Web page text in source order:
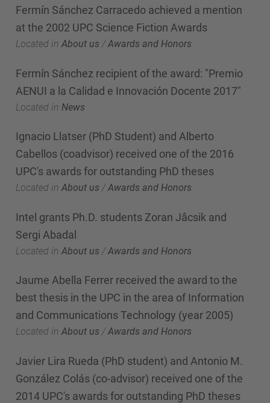
Fermín Sánchez Carracedo achieved a mention
at the 2002 UPC Science Fiction Awards
Located in About us /Awards and Honors
Fermín Sánchez recipient of the award: "Premio
AENUI a la Calidad e Innovación Docente 2017"
Located in News
Ignacio Llatser (PhD Student) and Alberto
Cabellos (coadvisor) received one of the 2016
UPC's awards for outstanding PhD theses
Located in About us /Awards and Honors
Intel grants Ph.D. students Zoran Jâcsik and
Sergi Abadal
Located in About us /Awards and Honors
Jaume Abella Ferrer received the award to the
best thesis in the UPC in the area of Information
and Communications Technology (year 2005)
Located in About us /Awards and Honors
Javier Lira Rueda (PhD student) and Antonio M.
González Colás (co-advisor) received one of the
2014 UPC's awards for outstanding PhD theses